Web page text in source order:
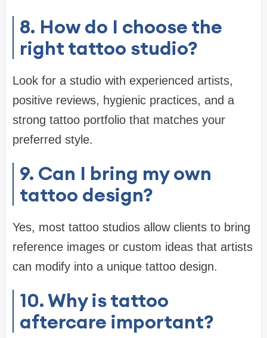
8. How do I choose the
right tattoo studio?
Look for a studio with experienced artists,
positive reviews, hygienic practices, and a
strong tattoo portfolio that matches your
preferred style.
9. Can I bring my own
tattoo design?
Yes, most tattoo studios allow clients to bring
reference images or custom ideas that artists
can modify into a unique tattoo design.
10. Why is tattoo
aftercare important?